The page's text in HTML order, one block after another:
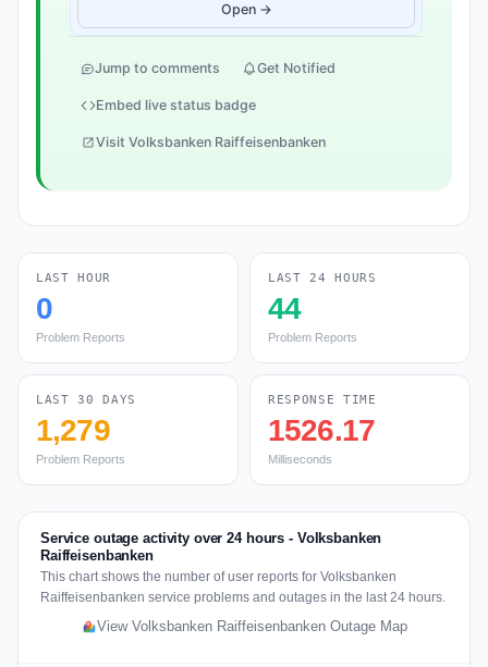
Open →
Jump to comments Get Notified
Embed live status badge
Visit Volksbanken Raiffeisenbanken
LAST HOUR
0
Problem Reports
LAST 24 HOURS
44
Problem Reports
LAST 30 DAYS
1,279
Problem Reports
RESPONSE TIME
1526.17
Milliseconds
Service outage activity over 24 hours - Volksbanken
Raiffeisenbanken
This chart shows the number of user reports for Volksbanken
Raiffeisenbanken service problems and outages in the last 24 hours.
View Volksbanken Raiffeisenbanken Outage Map